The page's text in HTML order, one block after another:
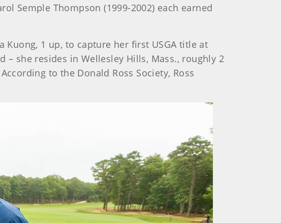
Semple Thompson (1999-2002) each earned
Kuong, 1 up, to capture her first USGA title at
she resides in Wellesley Hills, Mass., roughly 2
to the Donald Ross Society, Ross